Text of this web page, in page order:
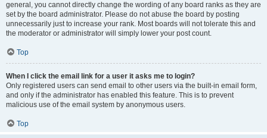
general, you cannot directly change the wording of any board ranks as they are
set by the board administrator. Please do not abuse the board by posting
unnecessarily just to increase your rank. Most boards will not tolerate this and
the moderator or administrator will simply lower your post count.
Top
When I click the email link for a user it asks me to login?
Only registered users can send email to other users via the built-in email form,
and only if the administrator has enabled this feature. This is to prevent
malicious use of the email system by anonymous users.
Top